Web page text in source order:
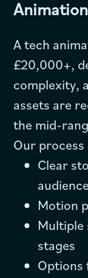
A tech
£20,000+,
complexity,
assets are
the mid-
Our process
Clear
Motion
Multiple
stages
Options